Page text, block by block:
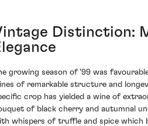
Distinction:
growing season of '99 was
of remarkable structure and
crop has yielded a wine of
of black cherry and autumnal
whispers of truffle and spice which